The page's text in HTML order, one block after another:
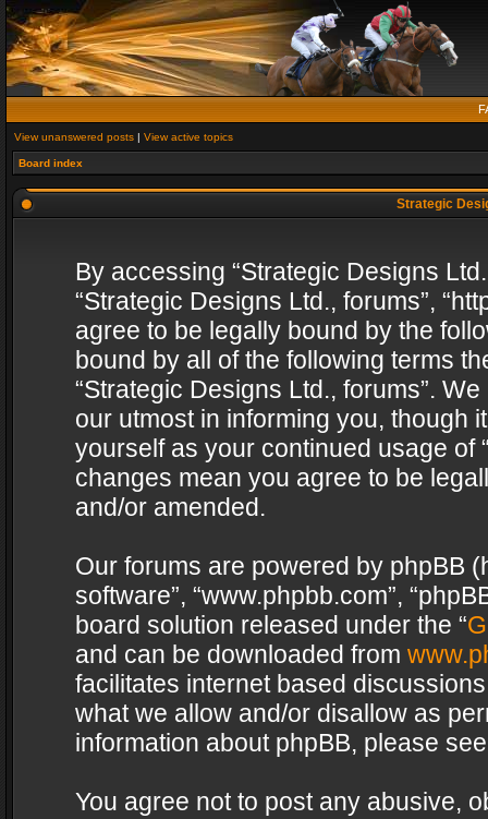
View unanswered posts | View active topics
Board index
Strategic
By accessing “Strategic Designs
“Strategic Designs Ltd., forums”,
agree to be legally bound by the
bound by all of the following terms
“Strategic Designs Ltd., forums”.
our utmost in informing you, though
yourself as your continued usage of
changes mean you agree to be
and/or amended.
Our forums are powered by phpBB
software”, “www.phpbb.com”,
board solution released under the “
and can be downloaded from
facilitates internet based
what we allow and/or disallow as
information about phpBB, please
You agree not to post any abusive,